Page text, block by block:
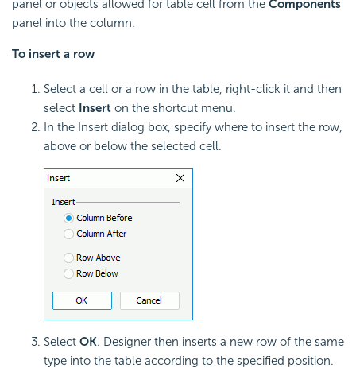
panel or objects allowed for table cell from the Components
panel into the column.
To insert a row
Select a cell or a row in the table, right-click it and then
select Insert on the shortcut menu.
In the Insert dialog box, specify where to insert the row,
above or below the selected cell.
Select OK. Designer then inserts a new row of the same
type into the table according to the specified position.